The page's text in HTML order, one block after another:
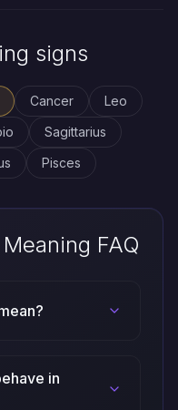
signs
Cancer
Leo
Sagittarius
Pisces
FAQ
in